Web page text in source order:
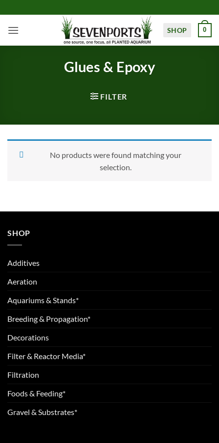
to
content
SHOP 0
Glues & Epoxy
FILTER
No products were found matching your
selection.
SHOP
Additives
Aeration
Aquariums & Stands*
Breeding & Propagation*
Decorations
Filter & Reactor Media*
Filtration
Foods & Feeding*
Gravel & Substrates*